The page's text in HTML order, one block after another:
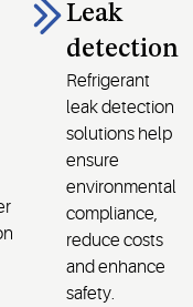
Leak
detection
Refrigerant
leak detection
solutions help
ensure
environmental
compliance,
reduce costs
and enhance
safety.